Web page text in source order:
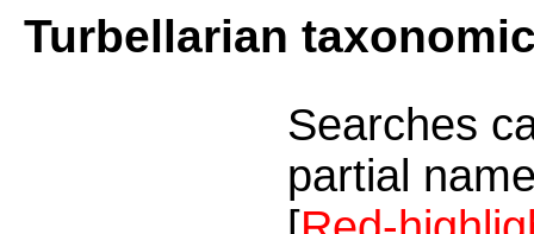
Turbellarian
Searches
partial